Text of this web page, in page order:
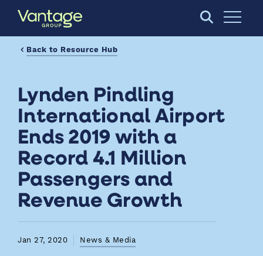
Skip to Main Content
Open
Back to Resource Hub
Lynden Pindling
International Airport
Ends 2019 with a
Record 4.1 Million
Passengers and
Revenue Growth
Jan 27, 2020 News & Media